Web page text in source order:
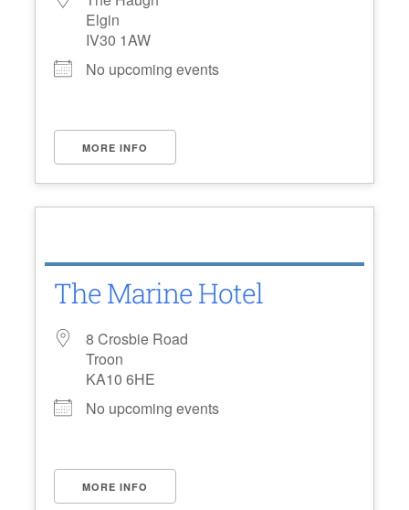
Elgin
IV30 1AW
No upcoming events
MORE INFO
The Marine Hotel
8 Crosbie Road
Troon
KA10 6HE
No upcoming events
MORE INFO